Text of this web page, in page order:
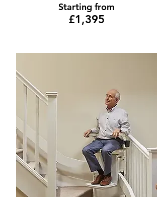
Starting from
£1,395